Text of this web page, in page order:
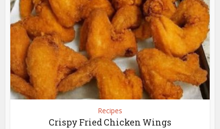
Recipes
Crispy Fried Chicken Wings